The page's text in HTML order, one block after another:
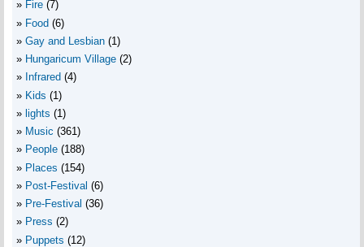
Fire (7)
Food (6)
Gay and Lesbian (1)
Hungaricum Village (2)
Infrared (4)
Kids (1)
lights (1)
Music (361)
People (188)
Places (154)
Post-Festival (6)
Pre-Festival (36)
Press (2)
Puppets (12)